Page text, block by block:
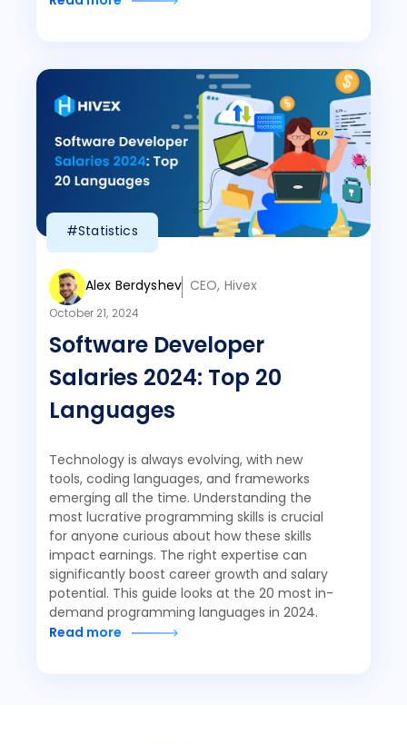
#Statistics
Alex Berdyshev CEO, Hivex
October 21, 2024
Software Developer
Salaries 2024: Top 20
Languages
Technology is always evolving, with new
tools, coding languages, and frameworks
emerging all the time. Understanding the
most lucrative programming skills is crucial
for anyone curious about how these skills
impact earnings. The right expertise can
significantly boost career growth and salary
potential. This guide looks at the 20 most in-
demand programming languages in 2024.
Read more